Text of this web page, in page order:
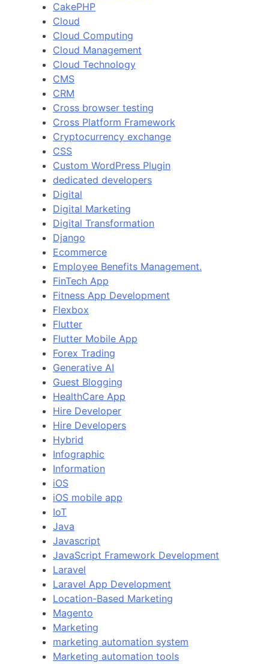
CakePHP
Cloud
Cloud Computing
Cloud Management
Cloud Technology
CMS
CRM
Cross browser testing
Cross Platform Framework
Cryptocurrency exchange
CSS
Custom WordPress Plugin
dedicated developers
Digital
Digital Marketing
Digital Transformation
Django
Ecommerce
Employee Benefits Management.
FinTech App
Fitness App Development
Flexbox
Flutter
Flutter Mobile App
Forex Trading
Generative AI
Guest Blogging
HealthCare App
Hire Developer
Hire Developers
Hybrid
Infographic
Information
iOS
iOS mobile app
IoT
Java
Javascript
JavaScript Framework Development
Laravel
Laravel App Development
Location-Based Marketing
Magento
Marketing
marketing automation system
Marketing automation tools